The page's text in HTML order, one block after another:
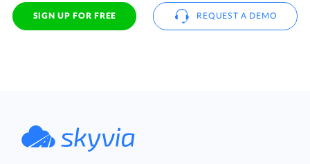
SIGN UP FOR FREE REQUEST A DEMO